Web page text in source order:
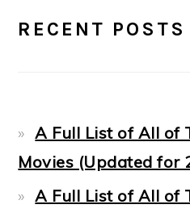
SIDEBAR
RECENT POSTS
A Full List of All of
Movies (Updated for
A Full List of All of